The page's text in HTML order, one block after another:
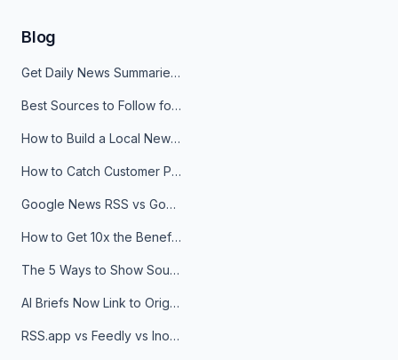
Blog
Get Daily News Summaries About Any Topic in Telegram, Discord, Slack, and Email
Best Sources to Follow for Crypto News in Your Reader (2026)
How to Build a Local News Hub That Updates Itself
How to Catch Customer Problems Before They Become Support Tickets
Google News RSS vs Google Alerts: Which Is Better for News Monitoring?
How to Get 10x the Benefits of Google Alerts
The 5 Ways to Show Sources in Your AI Brief, And When to Use Each
AI Briefs Now Link to Original Sources. Here's Why It Matters
RSS.app vs Feedly vs Inoreader: Which One Is Actually Right for You?